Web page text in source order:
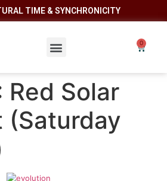
TIME & SYNCHRONICITY
Red Solar
(Saturday